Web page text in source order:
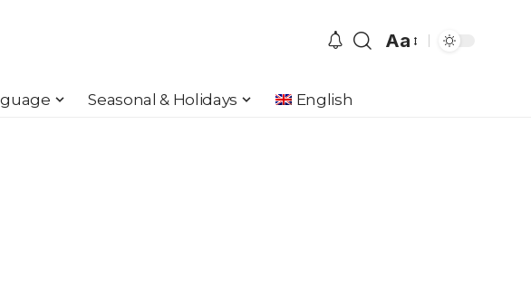
Aa
Seasonal & Holidays English